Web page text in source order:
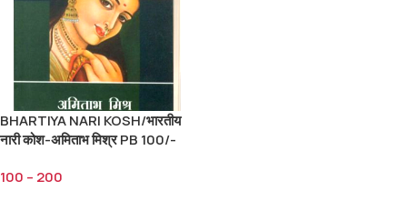
BHARTIYA NARI KOSH/भारतीय
नारी कोश-अमिताभ मिश्र PB 100/-
100 – 200